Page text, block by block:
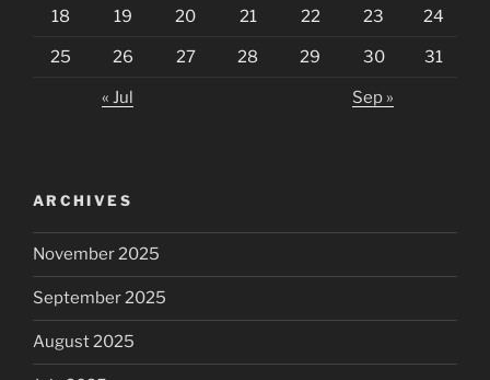
18 19 20 21 22 23 24
25 26 27 28 29 30 31
« Jul Sep »
ARCHIVES
November 2025
September 2025
August 2025